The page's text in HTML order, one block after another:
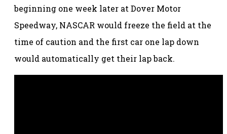
beginning one week later at Dover Motor
Speedway, NASCAR would freeze the field at the
time of caution and the first car one lap down
would automatically get their lap back.